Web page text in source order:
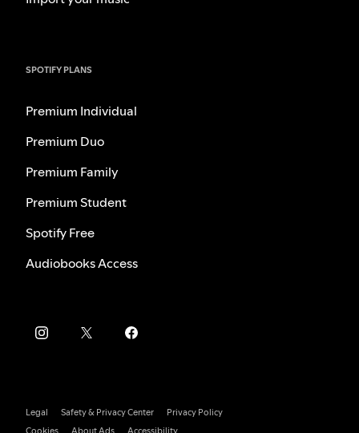
SPOTIFY PLANS
Premium Individual
Premium Duo
Premium Family
Premium Student
Spotify Free
Audiobooks Access
Legal Safety & Privacy Center
Privacy Policy